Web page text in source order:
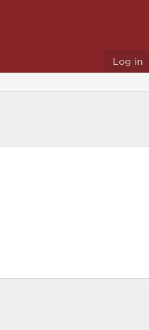
Log in